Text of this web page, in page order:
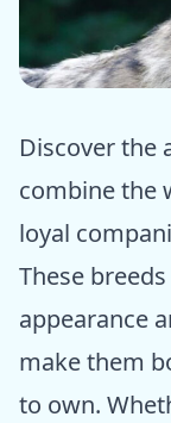
Discover the
combine the
loyal
These
appearance
make them
to own.